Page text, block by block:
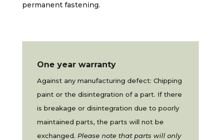
permanent fastening.
One year warranty
Against any manufacturing defect: Chipping
paint or the disintegration of a part. If there
is breakage or disintegration due to poorly
maintained parts, the parts will not be
exchanged. Please note that parts will only